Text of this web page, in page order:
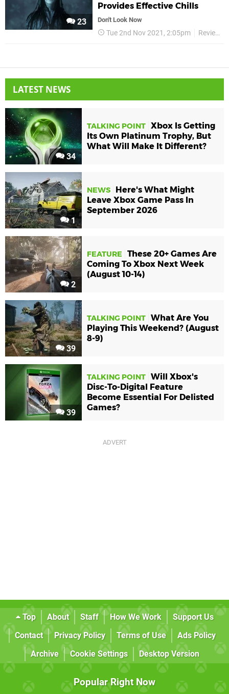
23
Provides Effective Chills
Don't Look Now
Tue 2nd Nov 2021, 2:05pm Reviews
LATEST NEWS
34
TALKING POINT Xbox Is Getting
Its Own Platinum Trophy, But
What Will Make It Different?
1
NEWS
Here's What Might
Leave Xbox Game Pass In
September 2026
2
FEATURE
These 20+ Games Are
Coming To Xbox Next Week
(August 10-14)
39
TALKING POINT What Are You
Playing This Weekend? (August
8-9)
39
TALKING POINT Will Xbox's
Disc-To-Digital Feature
Become Essential For Delisted
Games?
Top About Staff How We Work
Support Us
Contact
Privacy Policy Terms of Use
Ads Policy
Archive
Cookie Settings Desktop Version
Popular Right Now